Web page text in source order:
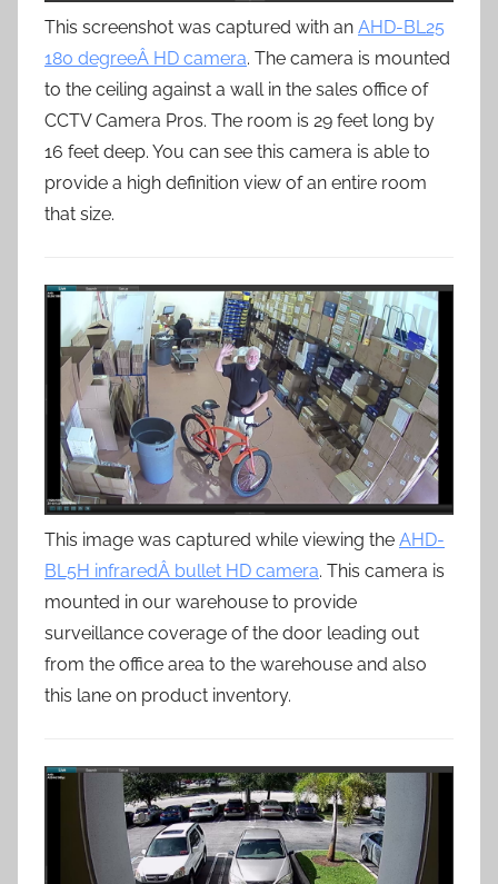
This screenshot was captured with an AHD-BL25
180 degreeÂ HD camera. The camera is mounted
to the ceiling against a wall in the sales office of
CCTV Camera Pros. The room is 29 feet long by
16 feet deep. You can see this camera is able to
provide a high definition view of an entire room
that size.
This image was captured while viewing the AHD-
BL5H infraredÂ bullet HD camera. This camera is
mounted in our warehouse to provide
surveillance coverage of the door leading out
from the office area to the warehouse and also
this lane on product inventory.